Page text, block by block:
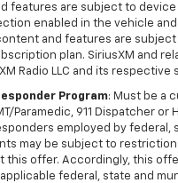
features are subject to device
enabled in the vehicle
and features are
plan. SiriusXM and
Radio LLC and its respective
Program: Must be a
Paramedic, 911 Dispatcher or
employed by federal,
may be subject to
this offer. Accordingly, this
federal, state and